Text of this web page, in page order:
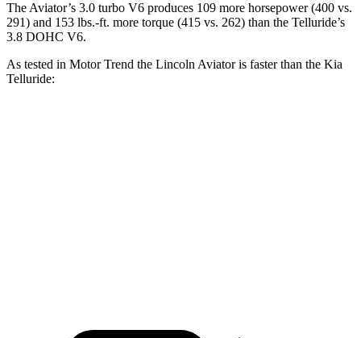
The Aviator’s 3.0 turbo V6 produces 109 more horsepower (400 vs.
291) and 153 lbs.-ft. more torque (415 vs. 262) than the Telluride’s
3.8 DOHC V6.
As tested in Motor Trend the Lincoln Aviator is faster than the Kia
Telluride: